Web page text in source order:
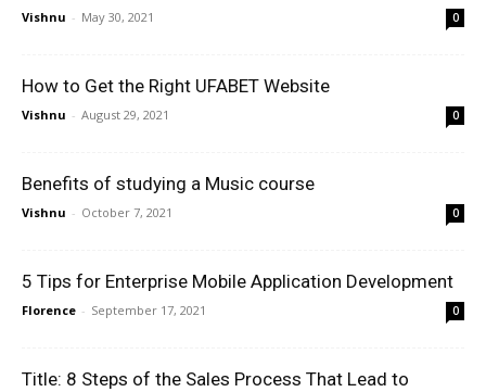
Vishnu - May 30, 2021 0
How to Get the Right UFABET Website
Vishnu - August 29, 2021 0
Benefits of studying a Music course
Vishnu - October 7, 2021 0
5 Tips for Enterprise Mobile Application Development
Florence - September 17, 2021 0
Title: 8 Steps of the Sales Process That Lead to